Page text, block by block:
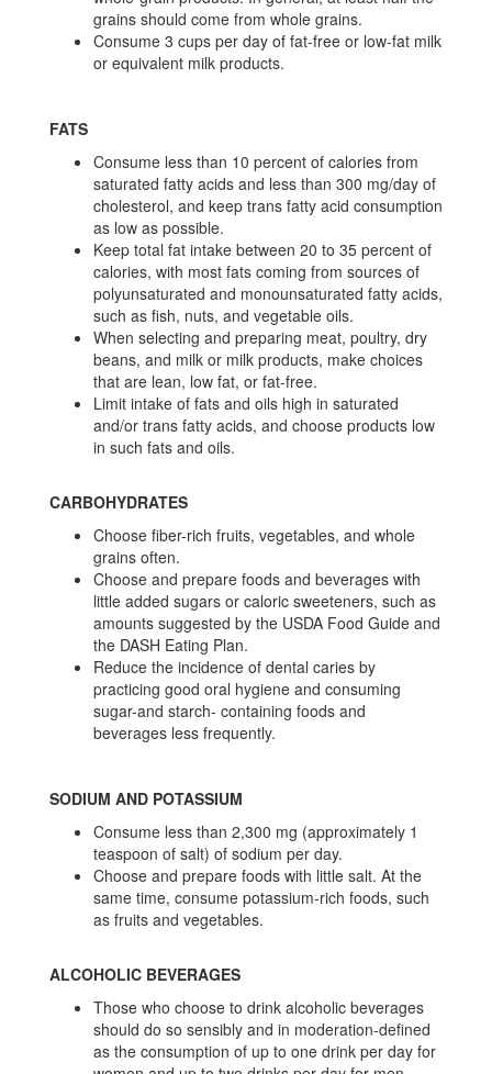
grains should come from whole grains.
Consume 3 cups per day of fat-free or low-fat milk
or equivalent milk products.
FATS
Consume less than 10 percent of calories from
saturated fatty acids and less than 300 mg/day of
cholesterol, and keep trans fatty acid consumption
as low as possible.
Keep total fat intake between 20 to 35 percent of
calories, with most fats coming from sources of
polyunsaturated and monounsaturated fatty acids,
such as fish, nuts, and vegetable oils.
When selecting and preparing meat, poultry, dry
beans, and milk or milk products, make choices
that are lean, low fat, or fat-free.
Limit intake of fats and oils high in saturated
and/or trans fatty acids, and choose products low
in such fats and oils.
CARBOHYDRATES
Choose fiber-rich fruits, vegetables, and whole
grains often.
Choose and prepare foods and beverages with
little added sugars or caloric sweeteners, such as
amounts suggested by the USDA Food Guide and
the DASH Eating Plan.
Reduce the incidence of dental caries by
practicing good oral hygiene and consuming
sugar-and starch- containing foods and
beverages less frequently.
SODIUM AND POTASSIUM
Consume less than 2,300 mg (approximately 1
teaspoon of salt) of sodium per day.
Choose and prepare foods with little salt. At the
same time, consume potassium-rich foods, such
as fruits and vegetables.
ALCOHOLIC BEVERAGES
Those who choose to drink alcoholic beverages
should do so sensibly and in moderation-defined
as the consumption of up to one drink per day for